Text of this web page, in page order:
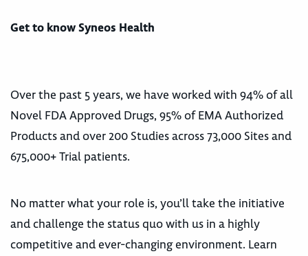
Get to know Syneos Health
Over the past 5 years, we have worked with 94% of all
Novel FDA Approved Drugs, 95% of EMA Authorized
Products and over 200 Studies across 73,000 Sites and
675,000+ Trial patients.
No matter what your role is, you’ll take the initiative
and challenge the status quo with us in a highly
competitive and ever-changing environment. Learn